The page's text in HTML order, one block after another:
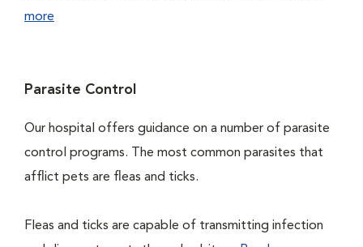
more
Parasite Control
Our hospital offers guidance on a number of parasite
control programs. The most common parasites that
afflict pets are fleas and ticks.
Fleas and ticks are capable of transmitting infection